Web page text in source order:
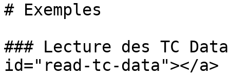
# Exemples
### Lecture des TC
id="read-tc-data"></a>